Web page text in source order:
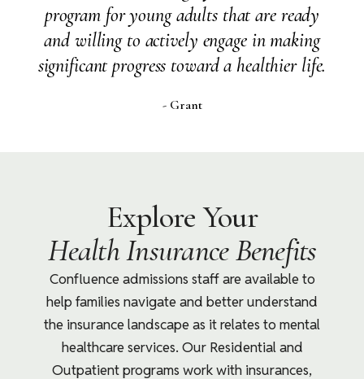
her life but it has changed her profoundly -
she is learning to communicate, know
herself and deal with her inner mental self.
- Alumni Parent, Florida
Explore Your
Health Insurance Benefits
Confluence admissions staff are available to
help families navigate and better understand
the insurance landscape as it relates to mental
healthcare services. Our Residential and
Outpatient programs work with insurances,